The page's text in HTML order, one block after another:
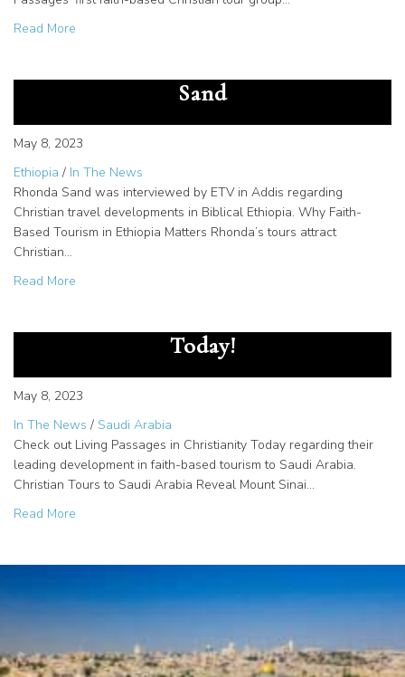
Read More
Sand
May 8, 2023
Ethiopia / In The News
Rhonda Sand was interviewed by ETV in Addis regarding
Christian travel developments in Biblical Ethiopia. Why Faith-
Based Tourism in Ethiopia Matters Rhonda’s tours attract
Christian…
Read More
Today!
May 8, 2023
In The News / Saudi Arabia
Check out Living Passages in Christianity Today regarding their
leading development in faith-based tourism to Saudi Arabia.
Christian Tours to Saudi Arabia Reveal Mount Sinai…
Read More